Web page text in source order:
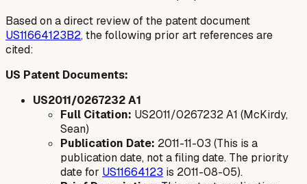
Based on a direct review of the patent document
US11664123B2, the following prior art references are
cited:
US Patent Documents:
US2011/0267232 A1
Full Citation: US2011/0267232 A1 (McKirdy,
Sean)
Publication Date: 2011-11-03 (This is a
publication date, not a filing date. The priority
date for US11664123 is 2011-08-05).